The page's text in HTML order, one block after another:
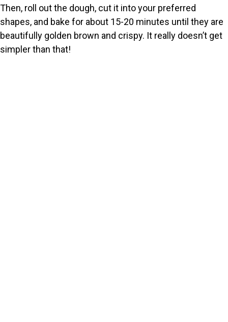
Then, roll out the dough, cut it into your preferred
shapes, and bake for about 15-20 minutes until they are
beautifully golden brown and crispy. It really doesn’t get
simpler than that!